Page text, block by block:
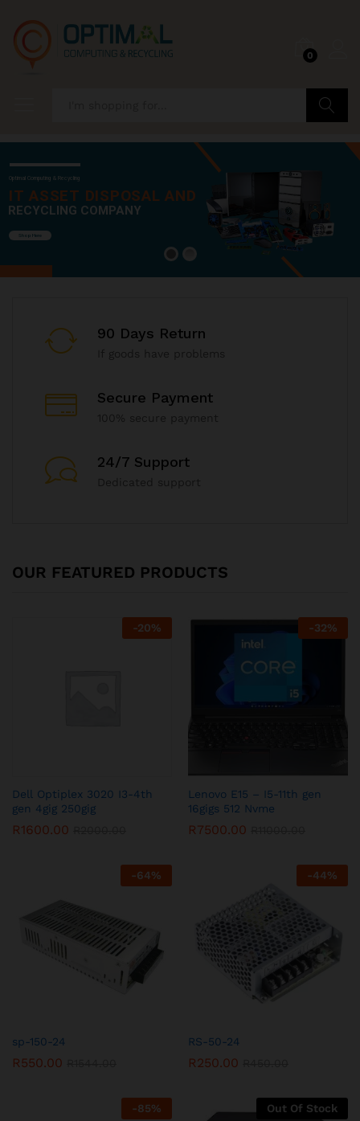
0
Shop Here
RECYCLING COMPANY
IT ASSET DISPOSAL AND
Optimal Computing & Recycling
90 Days Return
Secure Payment
24/7 Support
OUR FEATURED PRODUCTS
-20%
Dell Optiplex 3020 I3-4th
gen 4gig 250gig
R1600.00
-32%
Lenovo E15 – I5-11th gen
16gigs 512 Nvme
R7500.00
-64%
sp-150-24
R550.00
-44%
RS-50-24
R250.00
-85% Out Of Stock